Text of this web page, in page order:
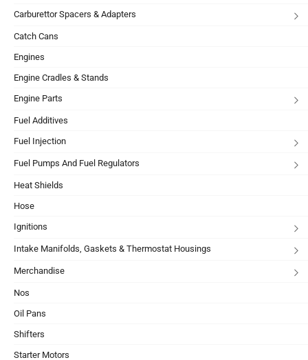
Carburettor Spacers & Adapters
Catch Cans
Engines
Engine Cradles & Stands
Engine Parts
Fuel Additives
Fuel Injection
Fuel Pumps And Fuel Regulators
Heat Shields
Hose
Ignitions
Intake Manifolds, Gaskets & Thermostat Housings
Merchandise
Nos
Oil Pans
Shifters
Starter Motors